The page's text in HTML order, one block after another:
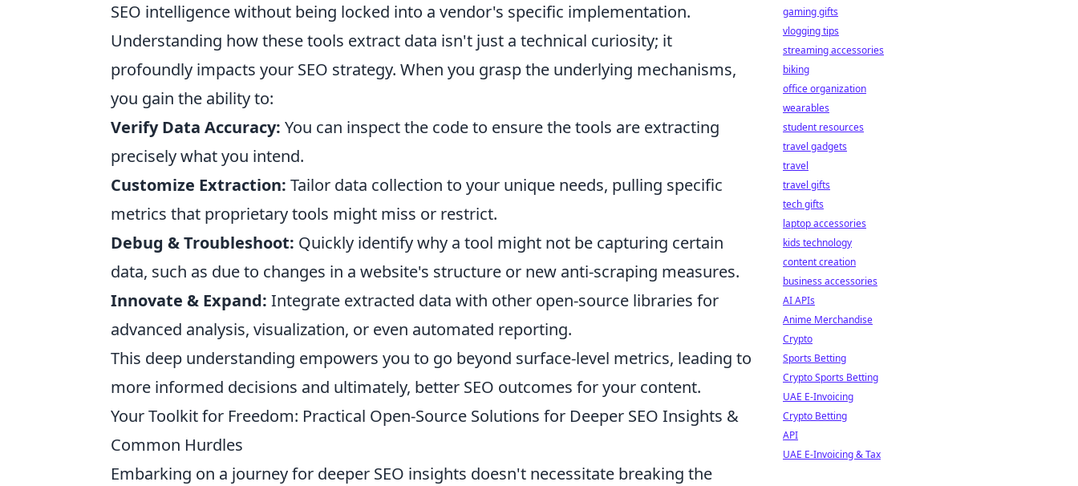
SEO intelligence without being locked into a vendor's specific implementation.
Understanding how these tools extract data isn't just a technical curiosity; it
profoundly impacts your SEO strategy. When you grasp the underlying mechanisms,
you gain the ability to:
Verify Data Accuracy: You can inspect the code to ensure the tools are extracting
precisely what you intend.
Customize Extraction: Tailor data collection to your unique needs, pulling specific
metrics that proprietary tools might miss or restrict.
Debug & Troubleshoot: Quickly identify why a tool might not be capturing certain
data, such as due to changes in a website's structure or new anti-scraping measures.
Innovate & Expand: Integrate extracted data with other open-source libraries for
advanced analysis, visualization, or even automated reporting.
This deep understanding empowers you to go beyond surface-level metrics, leading to
more informed decisions and ultimately, better SEO outcomes for your content.
Your Toolkit for Freedom: Practical Open-Source Solutions for Deeper SEO Insights &
Common Hurdles
Embarking on a journey for deeper SEO insights doesn't necessitate breaking the
gaming gifts
vlogging tips
streaming accessories
biking
office organization
wearables
student resources
travel gadgets
travel
travel gifts
tech gifts
laptop accessories
kids technology
content creation
business accessories
AI APIs
Anime Merchandise
Crypto
Sports Betting
Crypto Sports Betting
UAE E-Invoicing
Crypto Betting
API
UAE E-Invoicing & Tax